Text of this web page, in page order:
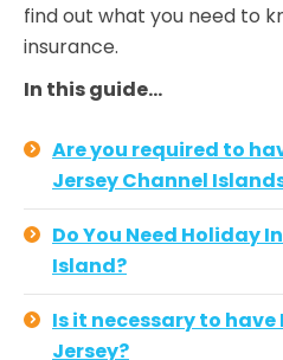
find out what you need to
insurance.
In this guide…
Are you required to
Jersey Channel
Do You Need Holiday
Island?
Is it necessary to
Jersey?